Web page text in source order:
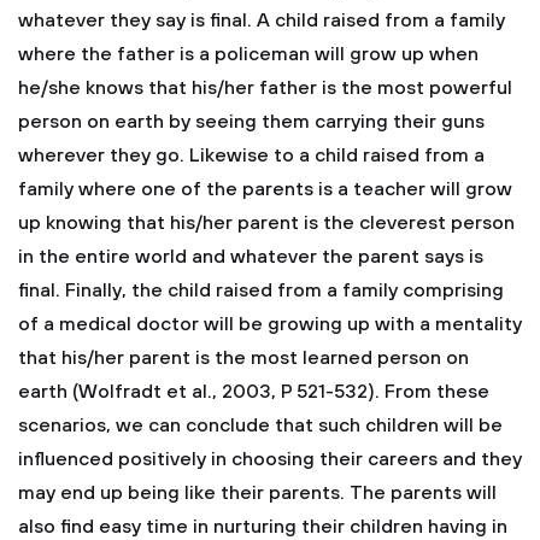
whatever they say is final. A child raised from a family
where the father is a policeman will grow up when
he/she knows that his/her father is the most powerful
person on earth by seeing them carrying their guns
wherever they go. Likewise to a child raised from a
family where one of the parents is a teacher will grow
up knowing that his/her parent is the cleverest person
in the entire world and whatever the parent says is
final. Finally, the child raised from a family comprising
of a medical doctor will be growing up with a mentality
that his/her parent is the most learned person on
earth (Wolfradt et al., 2003, P 521-532). From these
scenarios, we can conclude that such children will be
influenced positively in choosing their careers and they
may end up being like their parents. The parents will
also find easy time in nurturing their children having in